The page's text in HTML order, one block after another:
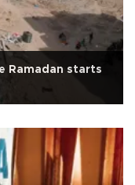
Ramadan starts